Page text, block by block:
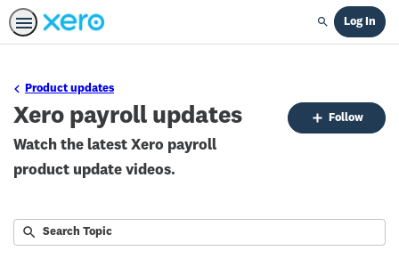
Search
Log In
Xero payroll updates
Product updates
Watch the latest Xero payroll
product update videos.
Follow
No
Search
Submit